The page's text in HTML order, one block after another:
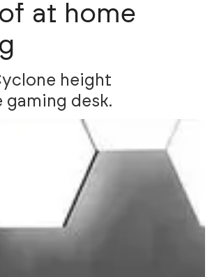
Desks
Chairs
Pieces
at home
height
gaming desk.